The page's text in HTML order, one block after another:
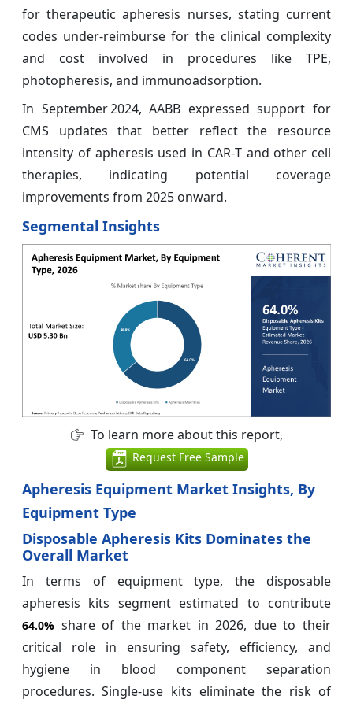
for therapeutic apheresis nurses, stating current
codes under-reimburse for the clinical complexity
and cost involved in procedures like TPE,
photopheresis, and immunoadsorption.
In September 2024, AABB expressed support for
CMS updates that better reflect the resource
intensity of apheresis used in CAR‑T and other cell
therapies, indicating potential coverage
improvements from 2025 onward.
Segmental Insights
To learn more about this report,
Request Free Sample
Apheresis Equipment Market Insights, By
Equipment Type
Disposable Apheresis Kits Dominates the
Overall Market
In terms of equipment type, the disposable
apheresis kits segment estimated to contribute
64.0% share of the market in 2026, due to their
critical role in ensuring safety, efficiency, and
hygiene in blood component separation
procedures. Single-use kits eliminate the risk of